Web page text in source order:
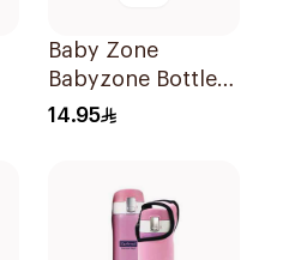
Baby Zone
Babyzone Bottle
Brush Small And
14.95